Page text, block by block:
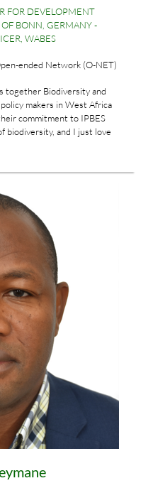
FOR DEVELOPMENT
BONN, GERMANY -
WABES
ended Network (O-NET)
together Biodiversity and
makers in West Africa
commitment to IPBES
biodiversity, and I just love